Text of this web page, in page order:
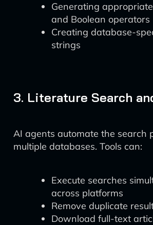
Generating
and Boolean operators
Creating database-
strings
3. Literature Search
AI agents automate the search
multiple databases. Tools can:
Execute searches
across platforms
Remove duplicate
Download full-text